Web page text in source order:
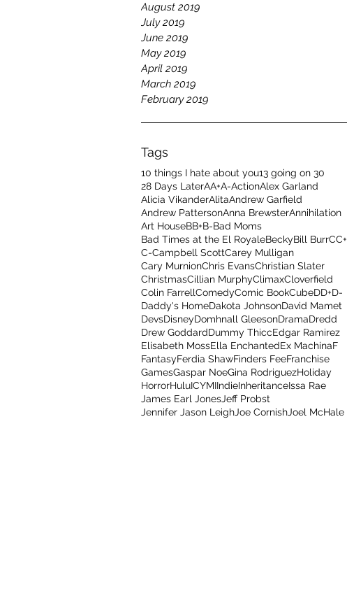
August 2019
July 2019
June 2019
May 2019
April 2019
March 2019
February 2019
Tags
10 things I hate about you13 going on 30
28 Days LaterAA+A-ActionAlex Garland
Alicia VikanderAlitaAndrew Garfield
Andrew PattersonAnna BrewsterAnnihilation
Art HouseBB+B-Bad Moms
Bad Times at the El RoyaleBeckyBill BurrCC+
C-Campbell ScottCarey Mulligan
Cary MurnionChris EvansChristian Slater
ChristmasCillian MurphyClimaxCloverfield
Colin FarrellComedyComic BookCubeDD+D-
Daddy's HomeDakota JohnsonDavid Mamet
DevsDisneyDomhnall GleesonDramaDredd
Drew GoddardDummy ThiccEdgar Ramirez
Elisabeth MossElla EnchantedEx MachinaF
FantasyFerdia ShawFinders FeeFranchise
GamesGaspar NoeGina RodriguezHoliday
HorrorHuluICYMIIndieInheritanceIssa Rae
James Earl JonesJeff Probst
Jennifer Jason LeighJoe CornishJoel McHale